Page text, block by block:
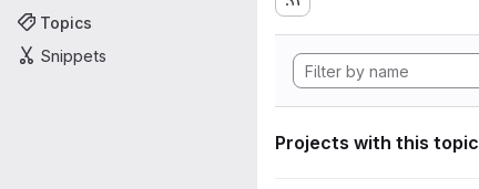
Topics
Snippets
Projects with this topic